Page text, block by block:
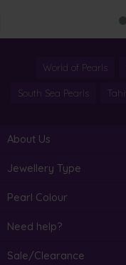
World of Pearls
South Sea Pearls
About Us
Jewellery Type
Pearl Colour
Need help?
Sale/Clearance